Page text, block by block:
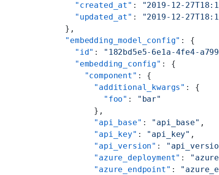
    "created_at"
:
"2019-12-
    "updated_at"
:
"2019-12-
  },
  "embedding_model_config"
: {
    "id"
:
"182bd5e5-6e1a-4fe4-
    "embedding_config"
: {
      "component"
: {
        "additional_kwargs"
: {
          "foo"
:
"bar"
        },
        "api_base"
: "api_base" ,
        "api_key"
: "api_key" ,
        "api_version"
:
        "azure_deployment"
:
        "azure_endpoint"
: